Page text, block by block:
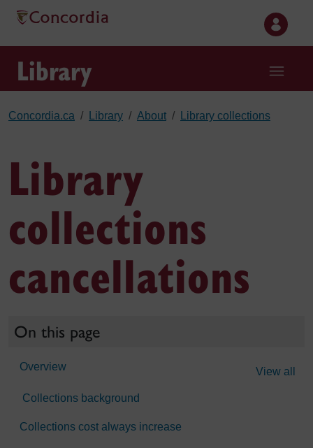
Skip to main content
Library
Concordia.ca Library About Library collections
Library
collections
cancellations
On this page
View all
Overview
Collections background
Collections cost always increase